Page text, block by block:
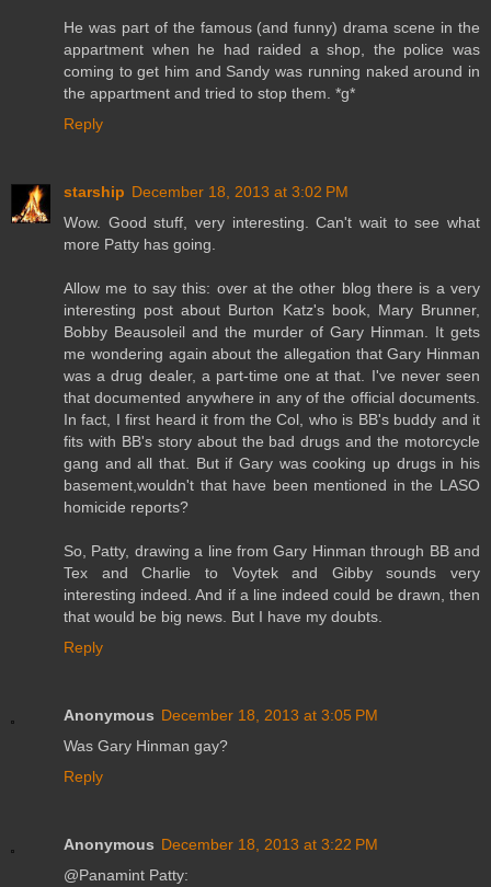
He was part of the famous (and funny) drama scene in the
appartment when he had raided a shop, the police was
coming to get him and Sandy was running naked around in
the appartment and tried to stop them. *g*
Reply
starship December 18, 2013 at 3:02 PM
Wow. Good stuff, very interesting. Can't wait to see what
more Patty has going.
Allow me to say this: over at the other blog there is a very
interesting post about Burton Katz's book, Mary Brunner,
Bobby Beausoleil and the murder of Gary Hinman. It gets
me wondering again about the allegation that Gary Hinman
was a drug dealer, a part-time one at that. I've never seen
that documented anywhere in any of the official documents.
In fact, I first heard it from the Col, who is BB's buddy and it
fits with BB's story about the bad drugs and the motorcycle
gang and all that. But if Gary was cooking up drugs in his
basement,wouldn't that have been mentioned in the LASO
homicide reports?
So, Patty, drawing a line from Gary Hinman through BB and
Tex and Charlie to Voytek and Gibby sounds very
interesting indeed. And if a line indeed could be drawn, then
that would be big news. But I have my doubts.
Reply
Anonymous December 18, 2013 at 3:05 PM
Was Gary Hinman gay?
Reply
Anonymous December 18, 2013 at 3:22 PM
@Panamint Patty: